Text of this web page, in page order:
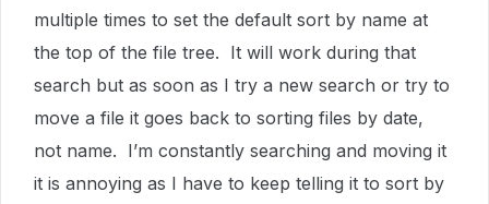
multiple times to set the default sort by name at
the top of the file tree. It will work during that
search but as soon as I try a new search or try to
move a file it goes back to sorting files by date,
not name. I’m constantly searching and moving it
it is annoying as I have to keep telling it to sort by